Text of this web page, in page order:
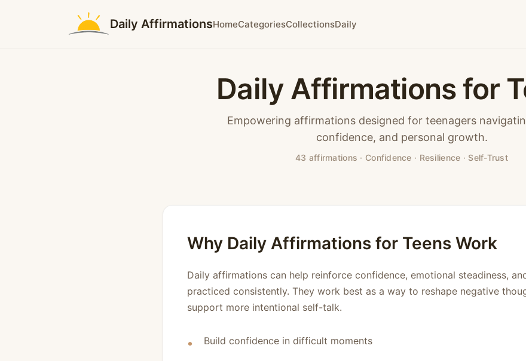
Daily AffirmationsHomeCategoriesCollectionsDaily
Daily Affirmations for
Empowering affirmations designed for teenagers
confidence, and personal growth.
43 affirmations · Confidence · Resilience · Self-Trust
Why Daily Affirmations for Teens Work
Daily affirmations can help reinforce confidence, emotional steadiness,
practiced consistently. They work best as a way to reshape negative
support more intentional self-talk.
Build confidence in difficult moments